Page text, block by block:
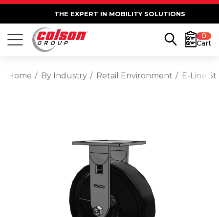
THE EXPERT IN MOBILITY SOLUTIONS
0
Cart
Home By Industry Retail Environment E-Line